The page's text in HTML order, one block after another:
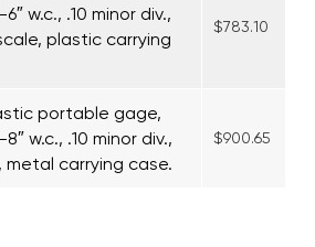
w.c., .10 minor div.,
plastic carrying
$783.10
portable gage,
w.c., .10 minor div.,
metal carrying case.
$900.65